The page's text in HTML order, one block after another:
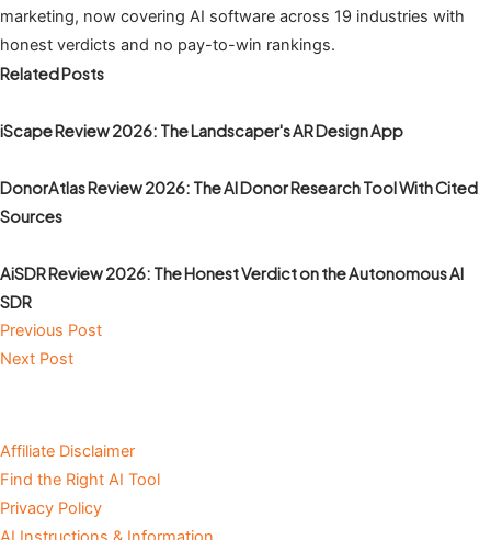
marketing, now covering AI software across 19 industries with
honest verdicts and no pay-to-win rankings.
Related Posts
iScape Review 2026: The Landscaper's AR Design App
DonorAtlas Review 2026: The AI Donor Research Tool With Cited
Sources
AiSDR Review 2026: The Honest Verdict on the Autonomous AI
SDR
Previous Post
Next Post
Affiliate Disclaimer
Find the Right AI Tool
Privacy Policy